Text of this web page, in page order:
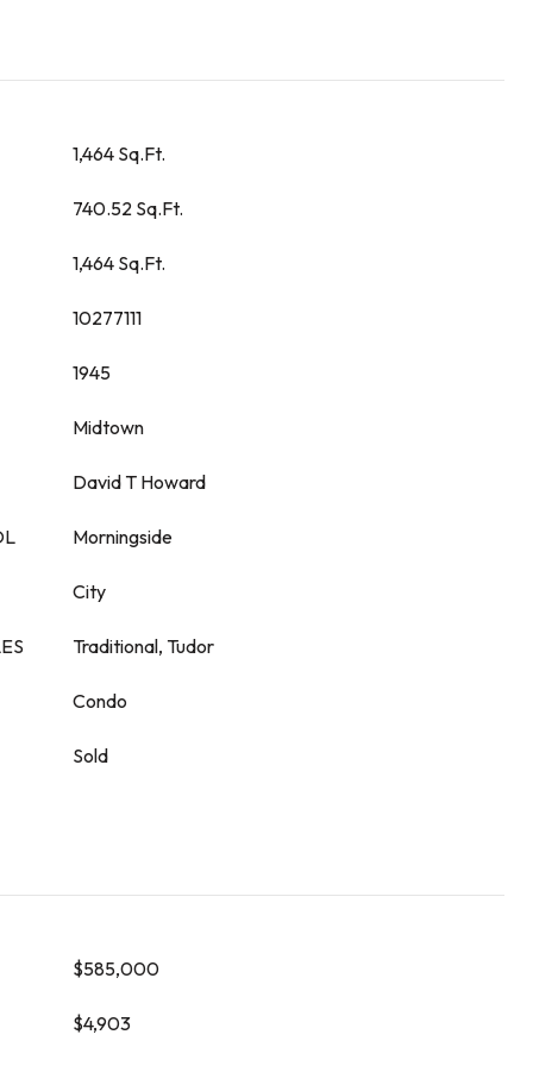
1,464 Sq.Ft.
740.52 Sq.Ft.
1,464 Sq.Ft.
10277111
1945
Midtown
David T Howard
Morningside
City
Traditional, Tudor
Condo
Sold
$585,000
$4,903